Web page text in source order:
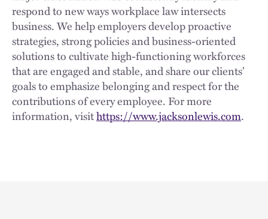
respond to new ways workplace law intersects
business. We help employers develop proactive
strategies, strong policies and business-oriented
solutions to cultivate high-functioning workforces
that are engaged and stable, and share our clients’
goals to emphasize belonging and respect for the
contributions of every employee. For more
information, visithttps://www.jacksonlewis.com.